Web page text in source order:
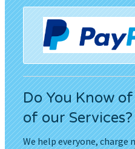
Do You Know
of our Services?
We help everyone,